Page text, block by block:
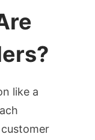
like a